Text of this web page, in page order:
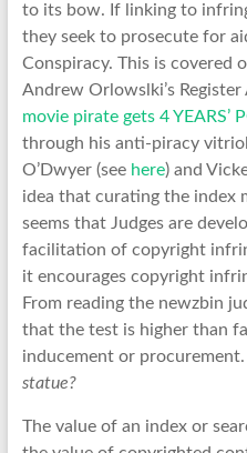
to its bow. If linking to
they seek to prosecute for
Conspiracy. This is covered
Andrew Orlowslki’s Register
movie pirate gets 4 YEARS’
through his anti-piracy
O’Dwyer (see here) and
idea that curating the index
seems that Judges are
facilitation of copyright
it encourages copyright
From reading the newzbin
that the test is higher than
inducement or procurement.
statue?
The value of an index or